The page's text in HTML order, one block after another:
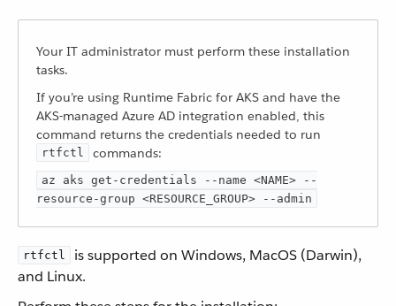
Your IT administrator must perform these installation
tasks.
If you’re using Runtime Fabric for AKS and have the
AKS-managed Azure AD integration enabled, this
command returns the credentials needed to run
rtfctl commands:
az aks get-credentials --name <NAME> --
resource-group <RESOURCE_GROUP> --admin
rtfctl
is supported on Windows, MacOS (Darwin),
and Linux.